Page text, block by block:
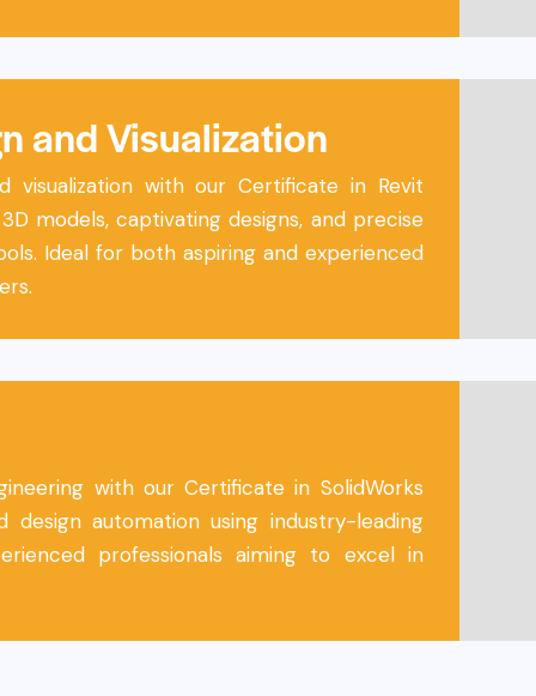
and Visualization
visualization with our Certificate in Revit
models, captivating designs, and precise
Ideal for both aspiring and experienced
with our Certificate in SolidWorks
design automation using industry-leading
professionals aiming to excel in